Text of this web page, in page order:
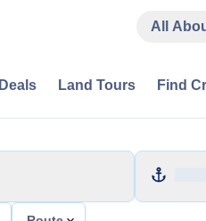
All
Deals Land Tours Find